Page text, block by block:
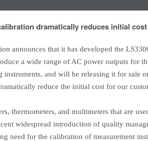
dramatically reduces initial cost
announces that it has developed the
a wide range of AC power outputs for
instruments, and will be releasing it for sale
reduce the initial cost for our
thermometers, and multimeters that are
widespread introduction of quality
need for the calibration of measurement